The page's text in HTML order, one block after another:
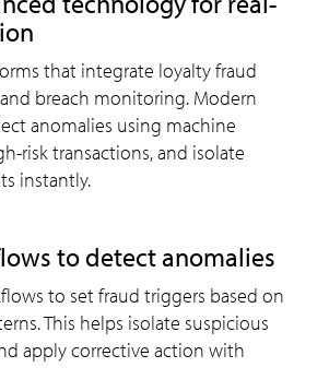
that integrate loyalty fraud
breach monitoring. Modern
anomalies using machine
risk transactions, and isolate
instantly.
to detect anomalies
to set fraud triggers based on
This helps isolate suspicious
apply corrective action with